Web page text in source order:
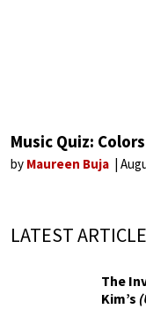
Music Quiz:
by Maureen Buja
LATEST
The
Kim’s